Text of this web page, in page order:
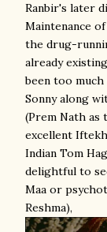
Ranbir's later
Maintenance
the drug-
already
been too
Sonny along
(Prem Nath as
excellent
Indian Tom
delightful to
Maa or
Reshma),